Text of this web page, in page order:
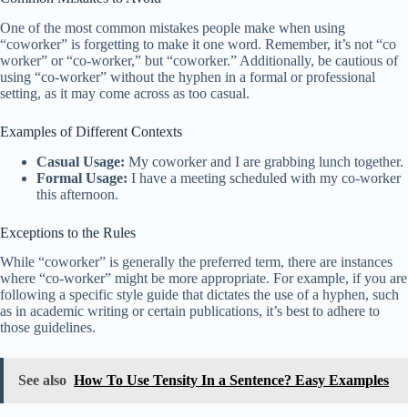
One of the most common mistakes people make when using
“coworker” is forgetting to make it one word. Remember, it’s not “co
worker” or “co-worker,” but “coworker.” Additionally, be cautious of
using “co-worker” without the hyphen in a formal or professional
setting, as it may come across as too casual.
Examples of Different Contexts
Casual Usage: My coworker and I are grabbing lunch together.
Formal Usage: I have a meeting scheduled with my co-worker
this afternoon.
Exceptions to the Rules
While “coworker” is generally the preferred term, there are instances
where “co-worker” might be more appropriate. For example, if you are
following a specific style guide that dictates the use of a hyphen, such
as in academic writing or certain publications, it’s best to adhere to
those guidelines.
See also How To Use Tensity In a Sentence? Easy Examples